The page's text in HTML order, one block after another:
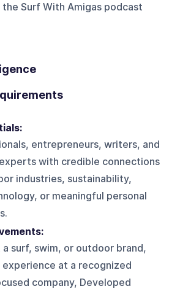
Surf With Amigas podcast
entrepreneurs, writers, and
with credible connections
industries, sustainability,
or meaningful personal
a surf, swim, or outdoor brand,
experience at a recognized
company, Developed